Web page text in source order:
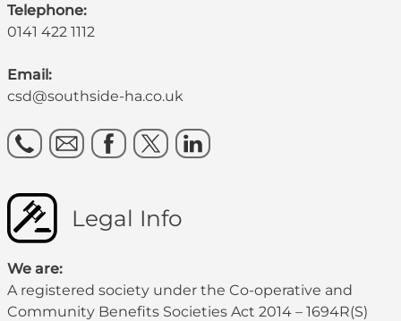
Telephone:
0141 422 1112
Email:
csd@southside-ha.co.uk
Legal Info
We are:
A registered society under the Co-operative and
Community Benefits Societies Act 2014 – 1694R(S)